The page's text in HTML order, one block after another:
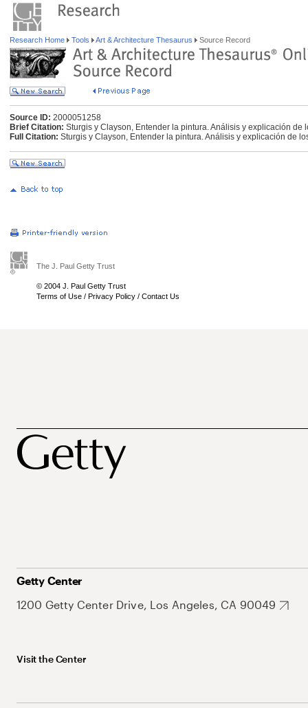
Research Home Tools Art & Architecture Thesaurus Source Record
Source ID: 2000051258
Brief Citation: Sturgis y Clayson, Entender la pintura. Análisis y explicación de
Full Citation: Sturgis y Clayson, Entender la pintura. Análisis y explicación de
The J. Paul Getty Trust
© 2004 J. Paul Getty Trust
Terms of Use / Privacy Policy / Contact Us
Getty Center
1200 Getty Center Drive, Los Angeles, CA 90049
Visit the Center